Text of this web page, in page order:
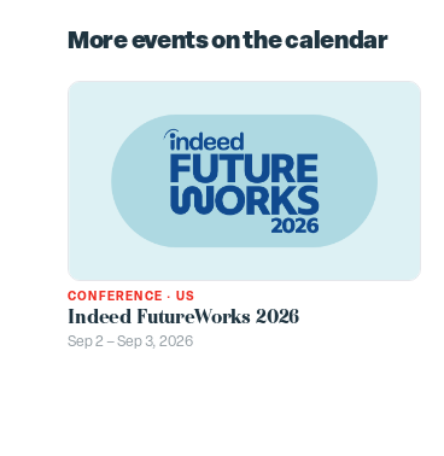
More events on the calendar
CONFERENCE · US
Indeed FutureWorks 2026
Sep 2 – Sep 3, 2026